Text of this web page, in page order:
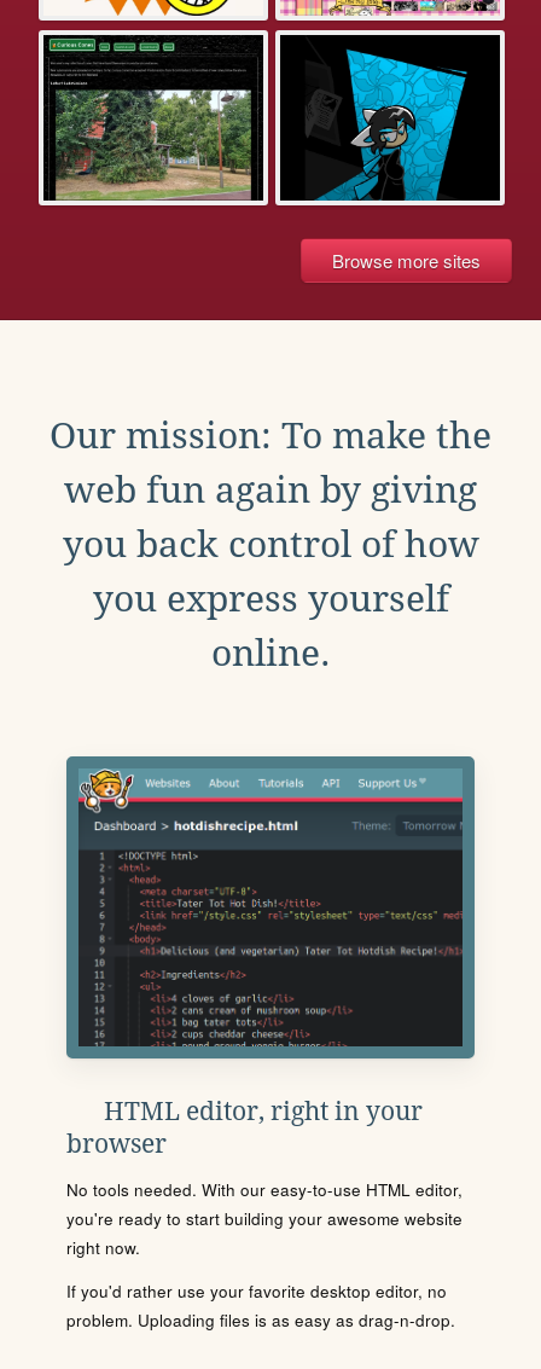
Browse more sites
Our mission: To make the
web fun again by giving
you back control of how
you express yourself
online.
HTML editor, right in your
browser
No tools needed. With our easy-to-use HTML editor,
you're ready to start building your awesome website
right now.
If you'd rather use your favorite desktop editor, no
problem. Uploading files is as easy as drag-n-drop.